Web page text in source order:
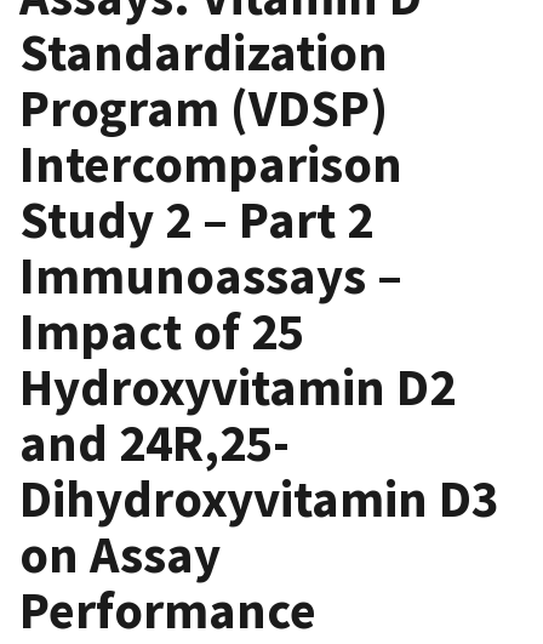
Standardization
Program (VDSP)
Intercomparison
Study 2 – Part 2
Immunoassays –
Impact of 25
Hydroxyvitamin D2
and 24R,25-
Dihydroxyvitamin D3
on Assay
Performance